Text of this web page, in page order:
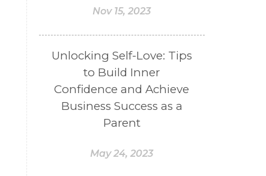
Nov 15, 2023
Unlocking Self-Love: Tips
to Build Inner
Confidence and Achieve
Business Success as a
Parent
May 24, 2023